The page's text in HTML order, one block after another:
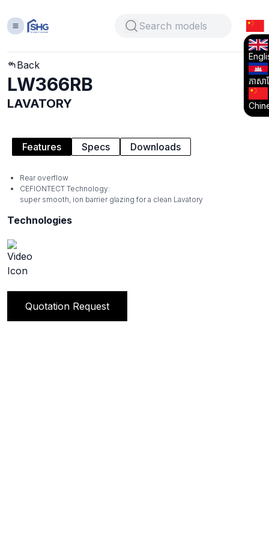
ភាសាខ្
Back
LW366RB
LAVATORY
Features Specs Downloads
Rear overflow
CEFIONTECT Technology:
super smooth, ion barrier glazing for a clean Lavatory
Technologies
Quotation Request